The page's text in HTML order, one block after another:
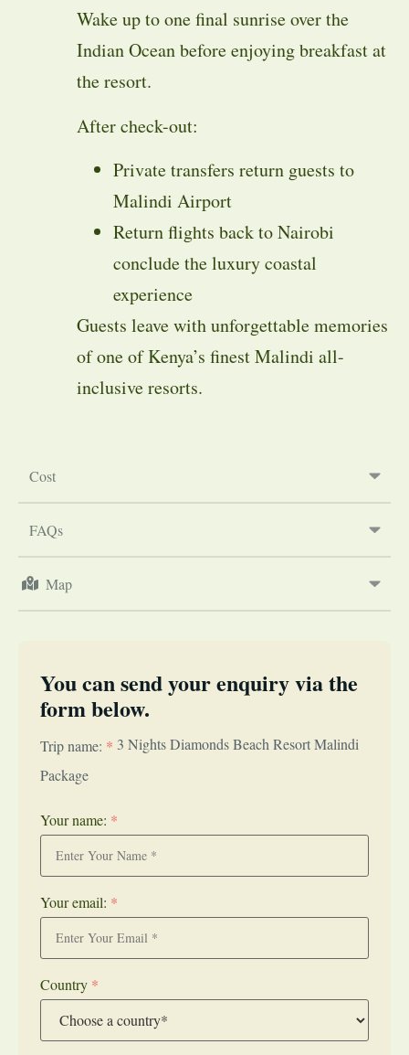
Cost
FAQs
Map
Wake up to one final sunrise over the
Indian Ocean before enjoying breakfast at
the resort.
After check-out:
Private transfers return guests to
Malindi Airport
Return flights back to Nairobi
conclude the luxury coastal
experience
Guests leave with unforgettable memories
of one of Kenya’s finest Malindi all-
inclusive resorts.
You can send your enquiry via the
form below.
Trip name: * 3 Nights Diamonds Beach Resort Malindi
Package
Your name: *
Your email: *
Country *